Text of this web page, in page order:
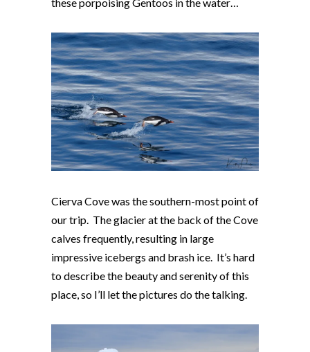
Cierva Cove was the southern-most point of
our trip. The glacier at the back of the Cove
calves frequently, resulting in large
impressive icebergs and brash ice. It’s hard
to describe the beauty and serenity of this
place, so I’ll let the pictures do the talking.